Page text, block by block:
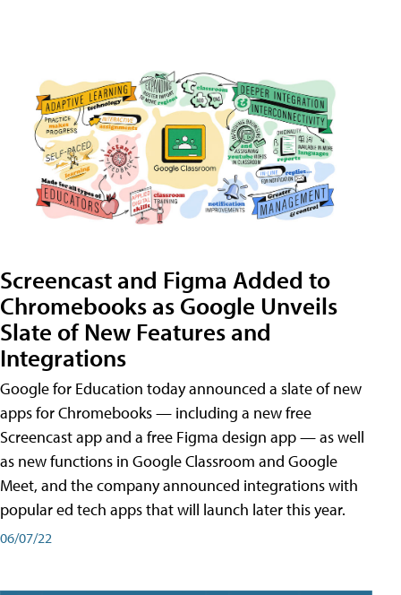
Screencast and Figma Added to
Chromebooks as Google Unveils
Slate of New Features and
Integrations
Google for Education today announced a slate of new
apps for Chromebooks — including a new free
Screencast app and a free Figma design app — as well
as new functions in Google Classroom and Google
Meet, and the company announced integrations with
popular ed tech apps that will launch later this year.
06/07/22